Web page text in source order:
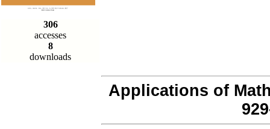
306
accesses
8
downloads
Applications of